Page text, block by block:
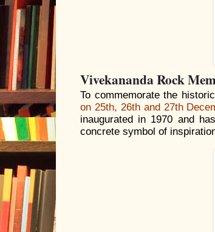
Vivekananda Rock
To commemorate the
on 25th, 26th and 27th
inaugurated in 1970 and
concrete symbol of